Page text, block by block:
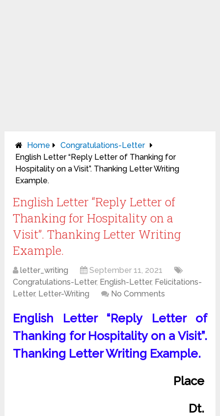
Home
Congratulations-Letter
English Letter “Reply Letter of Thanking for
Hospitality on a Visit”. Thanking Letter Writing
Example.
English Letter “Reply Letter of
Thanking for Hospitality on a
Visit”. Thanking Letter Writing
Example.
letter_writing
September 11, 2021
Congratulations-Letter, English-Letter, Felicitations-
Letter, Letter-Writing No Comments
English Letter “Reply Letter of
Thanking for Hospitality on a Visit”.
Thanking Letter Writing Example.
Place
Dt.